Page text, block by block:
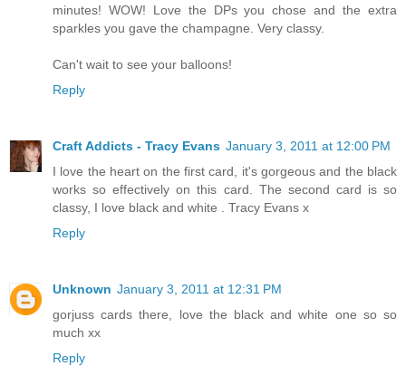
minutes! WOW! Love the DPs you chose and the extra
sparkles you gave the champagne. Very classy.
Can't wait to see your balloons!
Reply
Craft Addicts - Tracy Evans January 3, 2011 at 12:00 PM
I love the heart on the first card, it's gorgeous and the black
works so effectively on this card. The second card is so
classy, I love black and white . Tracy Evans x
Reply
Unknown January 3, 2011 at 12:31 PM
gorjuss cards there, love the black and white one so so
much xx
Reply